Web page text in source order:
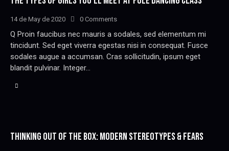
14 de May de 2020 0 Comments
Q Proin faucibus nec mauris a sodales, sed elementum mi
tincidunt. Sed eget viverra egestas nisi in consequat. Fusce
sodales augue a accumsan. Cras sollicitudin, ipsum eget
blandit pulvinar. Integer…
THINKING OUT OF THE BOX: MODERN STEREOTYPES & FEARS